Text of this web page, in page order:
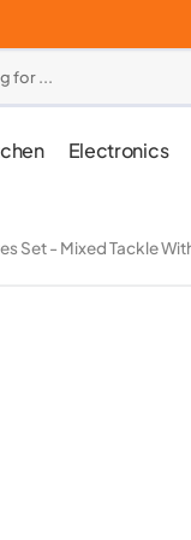
for ...
Electronics
Set - Mixed Tackle